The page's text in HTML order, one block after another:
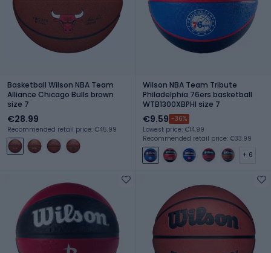
Basketball Wilson NBA Team
Alliance Chicago Bulls brown
size 7
€28.99
Recommended retail price: €45.99
Wilson NBA Team Tribute
Philadelphia 76ers basketball
WTB1300XBPHI size 7
€9.59 -36%
Lowest price: €14.99
Recommended retail price: €33.99
+ 6